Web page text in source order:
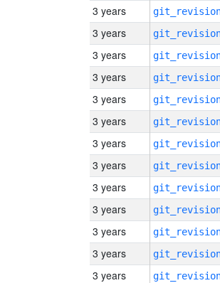
3 years
3 years
3 years
3 years
3 years
3 years
3 years
3 years
3 years
3 years
3 years
3 years
3 years